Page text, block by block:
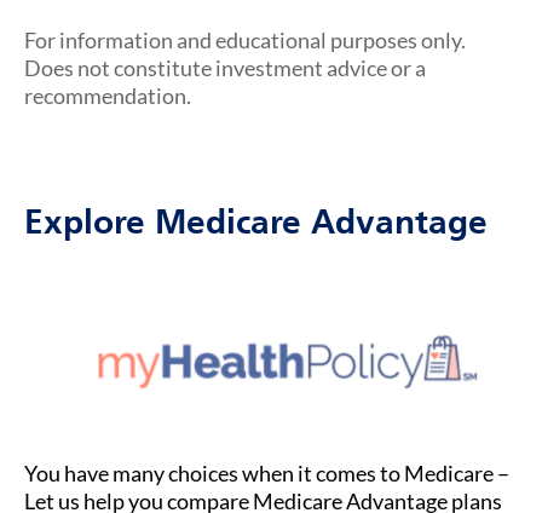
For information and educational purposes only.
Does not constitute investment advice or a
recommendation.
Explore Medicare Advantage
You have many choices when it comes to Medicare –
Let us help you compare Medicare Advantage plans